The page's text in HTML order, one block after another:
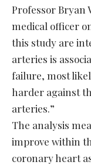
Professor Bryan
medical officer
this study are
arteries is
failure, most
harder against
arteries.”
The analysis
improve within
coronary heart